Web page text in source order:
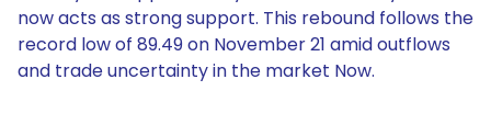
now acts as strong support. This rebound follows the
record low of 89.49 on November 21 amid outflows
and trade uncertainty in the market Now.